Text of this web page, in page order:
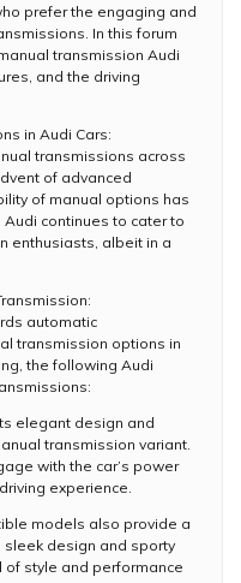
prefer the engaging and
In this forum
transmission Audi
and the driving
in Audi Cars:
transmissions across
of advanced
of manual options has
continues to cater to
enthusiasts, albeit in a
automatic
transmission options in
the following Audi
elegant design and
transmission variant.
with the car’s power
experience.
models also provide a
sleek design and sporty
of style and performance